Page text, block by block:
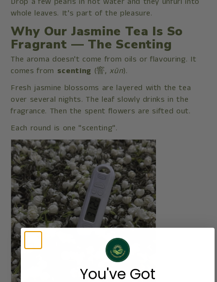
whole leaves. It's part of the pleasure.
Why Our Jasmine Tea Is So
Fragrant — The Scenting
The aroma doesn't come from oils or flavouring. It
comes from scenting (窨, xūn).
Fresh jasmine blossoms are layered with the tea
over several nights. The leaf slowly drinks in the
fragrance. Then the spent flowers are sifted out.
Each round is one "scenting".
You've Got